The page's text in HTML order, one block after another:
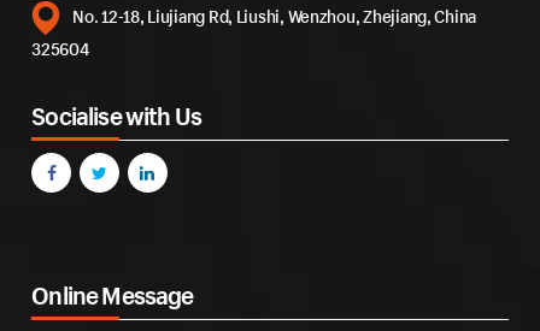
No. 12-18, Liujiang Rd, Liushi, Wenzhou, Zhejiang, China
325604
Socialise with Us
Online Message